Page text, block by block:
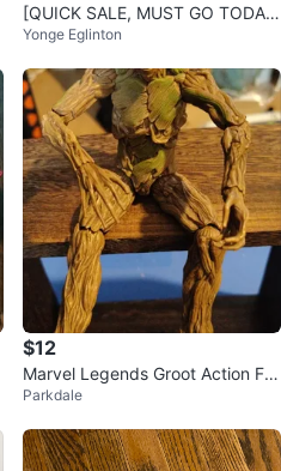
[QUICK SALE, MUST GO TODAY]
Galison Novel 1000 Piece Foil Pu
Yonge Eglinton
$12
Marvel Legends Groot Action Fig
ure
Parkdale